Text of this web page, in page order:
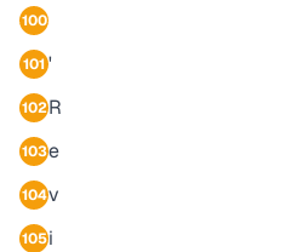
100
101'
102R
103e
104v
105i